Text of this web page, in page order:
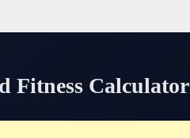
Fitness Calculator